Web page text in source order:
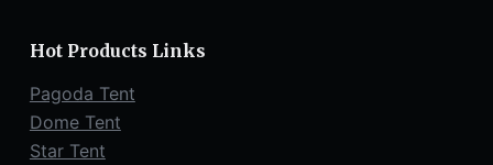
Hot Products Links
Pagoda Tent
Dome Tent
Star Tent